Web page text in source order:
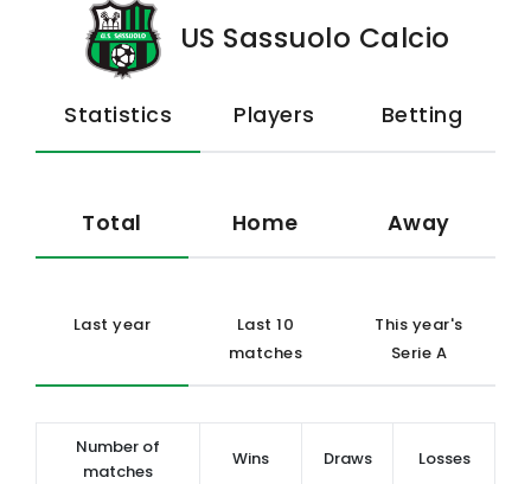
QUIZZES
GAMES
SUBSCRIPTION
US Sassuolo Calcio
Statistics Players Betting
Total Home Away
Last year
Last 10
matches
This year's
Serie A
Number of
matches
Wins Draws Losses